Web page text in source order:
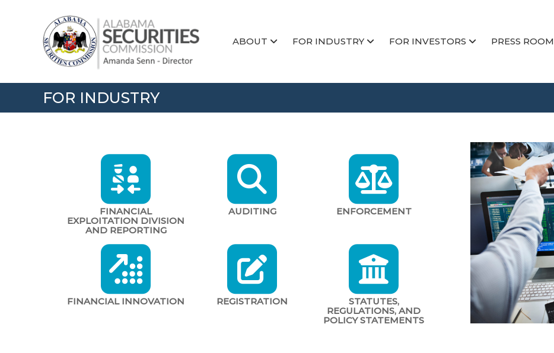
Alabama
Securities
Commission
ABOUT FOR INDUSTRY FOR INVESTORS PRESS ROOM
FOR INDUSTRY
FINANCIAL
EXPLOITATION DIVISION
AND REPORTING
AUDITING ENFORCEMENT
FINANCIAL INNOVATION REGISTRATION
STATUTES,
REGULATIONS, AND
POLICY STATEMENTS